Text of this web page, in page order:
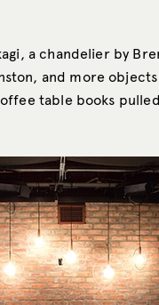
a chandelier by
and more
table books